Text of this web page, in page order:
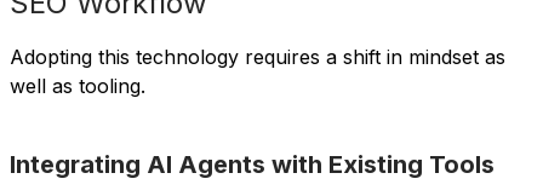
Adopting this technology requires a shift in mindset as
well as tooling.
Integrating AI Agents with Existing Tools